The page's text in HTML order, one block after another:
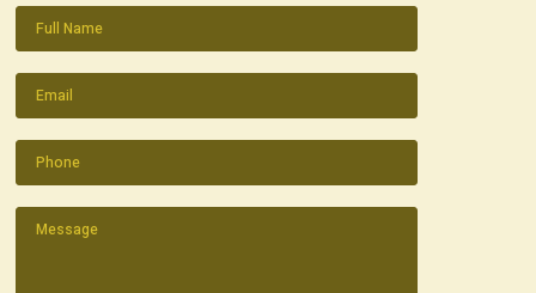
Name(Required)
Email(Required)
Phone(Required)
Message(Required)